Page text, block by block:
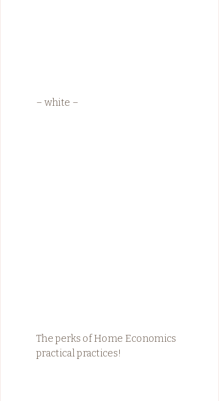
– white –
The perks of Home Economics
practical practices!